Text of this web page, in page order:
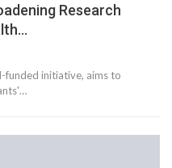
Research
funded initiative, aims to